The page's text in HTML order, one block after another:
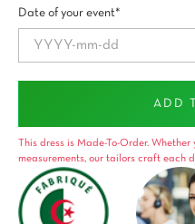
Date of your event*
ADD
This dress is Made-To-Order.
measurements, our tailors craft each